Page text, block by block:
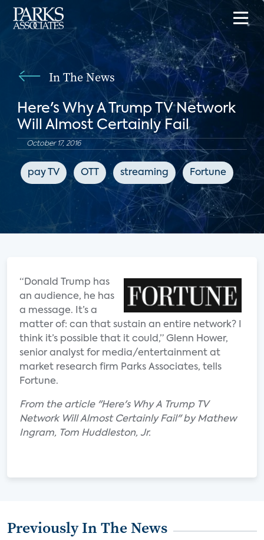
In The News
Here's Why A Trump TV Network
Will Almost Certainly Fail
October 17, 2016
pay TV OTT streaming Fortune
“Donald Trump has
an audience, he has
a message. It’s a
matter of: can that sustain an entire network? I
think it’s possible that it could,” Glenn Hower,
senior analyst for media/entertainment at
market research firm Parks Associates, tells
Fortune.
From the article "Here's Why A Trump TV
Network Will Almost Certainly Fail" by Mathew
Ingram, Tom Huddleston, Jr.
Previously In The News